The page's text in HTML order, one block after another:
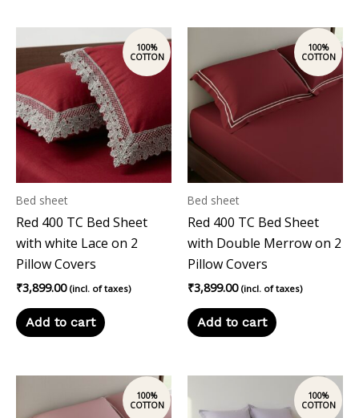
Bed sheet
Red 400 TC Bed Sheet
with white Lace on 2
Pillow Covers
₹3,899.00 (incl. of taxes)
Add to cart
Bed sheet
Red 400 TC Bed Sheet
with Double Merrow on 2
Pillow Covers
₹3,899.00 (incl. of taxes)
Add to cart